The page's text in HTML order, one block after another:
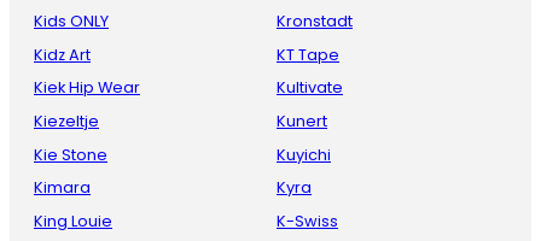
Kids ONLY
Kidz Art
Kiek Hip Wear
Kiezeltje
Kie Stone
Kimara
King Louie
Kronstadt
KT Tape
Kultivate
Kunert
Kuyichi
Kyra
K-Swiss